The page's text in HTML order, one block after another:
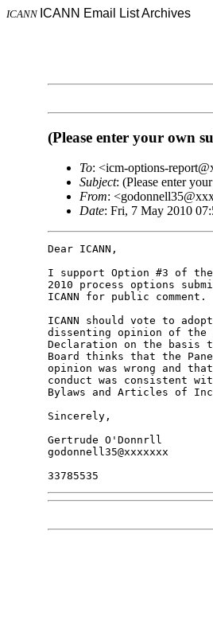
ICANN ICANN Email List Archives
(Please enter your own
To: <icm-options-
Subject: (Please enter
From:
Date: Fri, 7 May 2010
Dear ICANN,
I support Option #3 of the
2010 process options
ICANN for public comment.
ICANN should vote to
dissenting opinion of the
Declaration on the basis
Board thinks that the
opinion was wrong and
conduct was consistent
Bylaws and Articles of
Sincerely,
Gertrude O'Donnrll
godonnell35@xxxxxxx